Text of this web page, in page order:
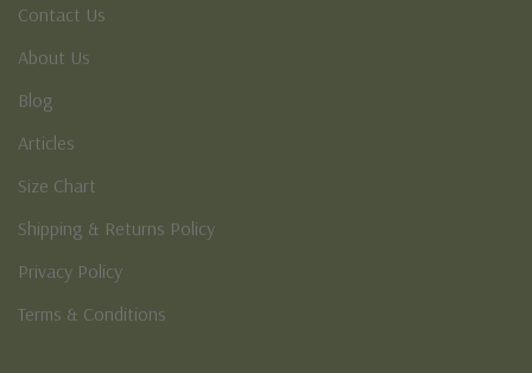
Contact Us
About Us
Blog
Articles
Size Chart
Shipping & Returns Policy
Privacy Policy
Terms & Conditions